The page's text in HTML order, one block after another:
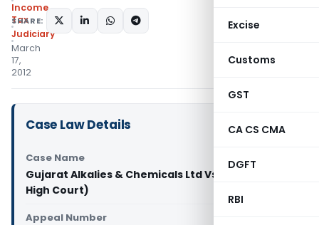
Excise
Customs
GST
CA CS CMA
DGFT
RBI
Income
Tax
Judiciary
March
17,
2012
SHARE:
Case Law Details
Case Name
Gujarat Alkalies & Chemicals Ltd Vs. CIT (Gujarat
High Court)
Appeal Number